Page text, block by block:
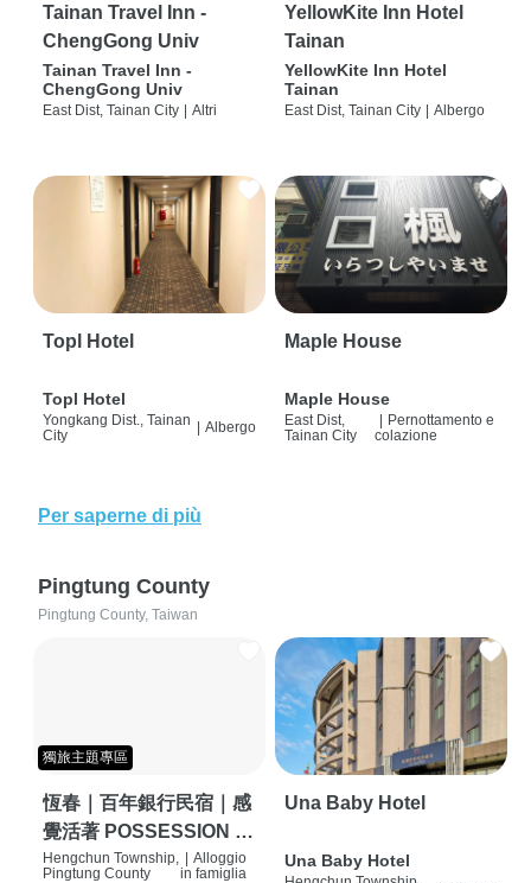
Tainan Travel Inn -
ChengGong Univ
Tainan Travel Inn -
ChengGong Univ
East Dist, Tainan City | Altri
YellowKite Inn Hotel
Tainan
YellowKite Inn Hotel
Tainan
East Dist, Tainan City | Albergo
Topl Hotel
Topl Hotel
Yongkang Dist., Tainan
City
Albergo
Maple House
Maple House
East Dist,
Tainan City
| Pernottamento e
colazione
Per saperne di più
Pingtung County
Pingtung County, Taiwan
獨旅主題專區
恆春｜百年銀行民宿｜感
覺活著 POSSESSION |
背包客棧 | 恆春必住特色
Hengchun Township,
Pingtung County
Alloggio
in famiglia
Una Baby Hotel
Una Baby Hotel